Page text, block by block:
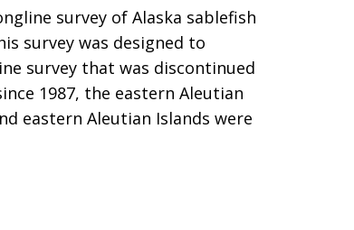
survey of Alaska sablefish
survey was designed to
survey that was discontinued
1987, the eastern Aleutian
eastern Aleutian Islands were